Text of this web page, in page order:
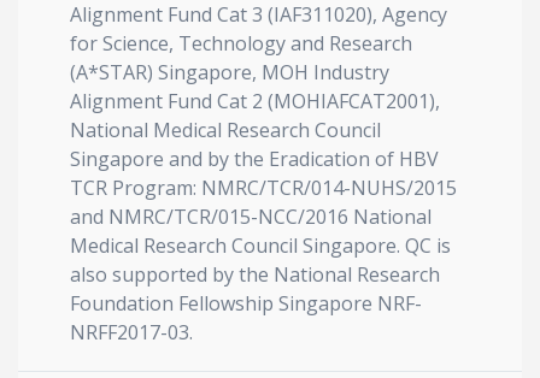
Alignment Fund Cat 3 (IAF311020), Agency
for Science, Technology and Research
(A*STAR) Singapore, MOH Industry
Alignment Fund Cat 2 (MOHIAFCAT2001),
National Medical Research Council
Singapore and by the Eradication of HBV
TCR Program: NMRC/TCR/014-NUHS/2015
and NMRC/TCR/015-NCC/2016 National
Medical Research Council Singapore. QC is
also supported by the National Research
Foundation Fellowship Singapore NRF-
NRFF2017-03.